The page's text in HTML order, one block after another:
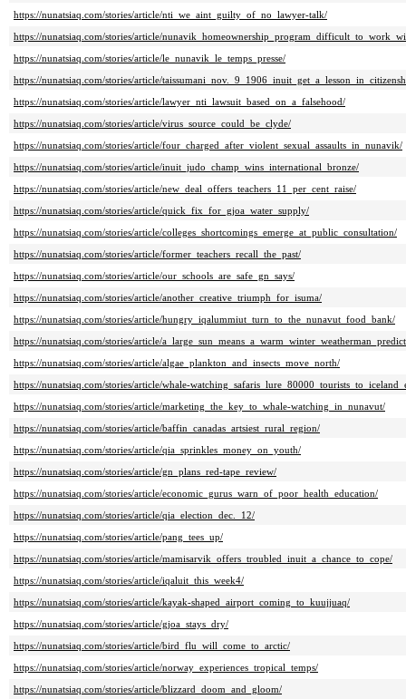
https://nunatsiaq.com/stories/article/nti_we_aint_guilty_of_no_lawyer-talk/
https://nunatsiaq.com/stories/article/
https://nunatsiaq.com/stories/article/le_nunavik_le_temps_presse/
https://nunatsiaq.com/stories/article/
https://nunatsiaq.com/stories/article/lawyer_nti_lawsuit_based_on_a_falsehood/
https://nunatsiaq.com/stories/article/virus_source_could_be_clyde/
https://nunatsiaq.com/stories/article/four_charged_after_violent_sexual_assaults_in_nunavik/
https://nunatsiaq.com/stories/article/inuit_judo_champ_wins_international_bronze/
https://nunatsiaq.com/stories/article/new_deal_offers_teachers_11_per_cent_raise/
https://nunatsiaq.com/stories/article/quick_fix_for_gjoa_water_supply/
https://nunatsiaq.com/stories/article/colleges_shortcomings_emerge_at_public_consultation/
https://nunatsiaq.com/stories/article/former_teachers_recall_the_past/
https://nunatsiaq.com/stories/article/our_schools_are_safe_gn_says/
https://nunatsiaq.com/stories/article/another_creative_triumph_for_isuma/
https://nunatsiaq.com/stories/article/hungry_iqalummiut_turn_to_the_nunavut_food_bank/
https://nunatsiaq.com/stories/article/
https://nunatsiaq.com/stories/article/algae_plankton_and_insects_move_north/
https://nunatsiaq.com/stories/article/whale-
https://nunatsiaq.com/stories/article/marketing_the_key_to_whale-watching_in_nunavut/
https://nunatsiaq.com/stories/article/baffin_canadas_artsiest_rural_region/
https://nunatsiaq.com/stories/article/qia_sprinkles_money_on_youth/
https://nunatsiaq.com/stories/article/gn_plans_red-tape_review/
https://nunatsiaq.com/stories/article/economic_gurus_warn_of_poor_health_education/
https://nunatsiaq.com/stories/article/qia_election_dec._12/
https://nunatsiaq.com/stories/article/pang_tees_up/
https://nunatsiaq.com/stories/article/mamisarvik_offers_troubled_inuit_a_chance_to_cope/
https://nunatsiaq.com/stories/article/iqaluit_this_week4/
https://nunatsiaq.com/stories/article/kayak-shaped_airport_coming_to_kuujjuaq/
https://nunatsiaq.com/stories/article/gjoa_stays_dry/
https://nunatsiaq.com/stories/article/bird_flu_will_come_to_arctic/
https://nunatsiaq.com/stories/article/norway_experiences_tropical_temps/
https://nunatsiaq.com/stories/article/blizzard_doom_and_gloom/